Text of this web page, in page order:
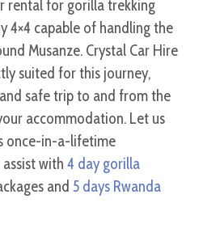
rental for gorilla trekking
4×4 capable of handling the
Musanze. Crystal Car Hire
suited for this journey,
safe trip to and from the
accommodation. Let us
once-in-a-lifetime
assist with4 day gorilla
and 5 days Rwanda